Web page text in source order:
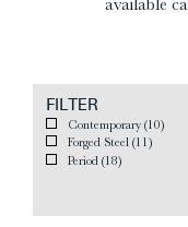
FILTER
Contemporary (10)
Forged Steel (11)
Period (18)